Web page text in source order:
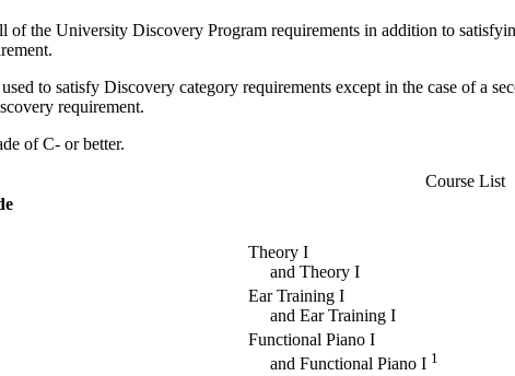
of the University Discovery Program requirements in addition to
to satisfy Discovery category requirements except in the case of a
requirement.
of C- or better.
Course List
Theory I
and Theory I
Ear Training I
and Ear Training I
Functional Piano I
and Functional Piano I 1